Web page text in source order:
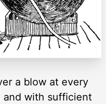
a blow at every
with sufficient